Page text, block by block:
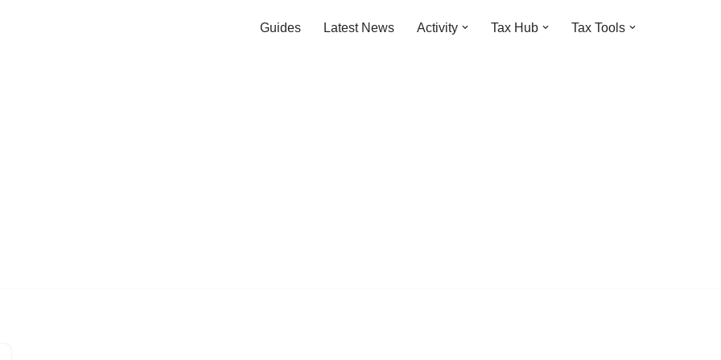
Guides Latest News Activity Tax Hub Tax Tools